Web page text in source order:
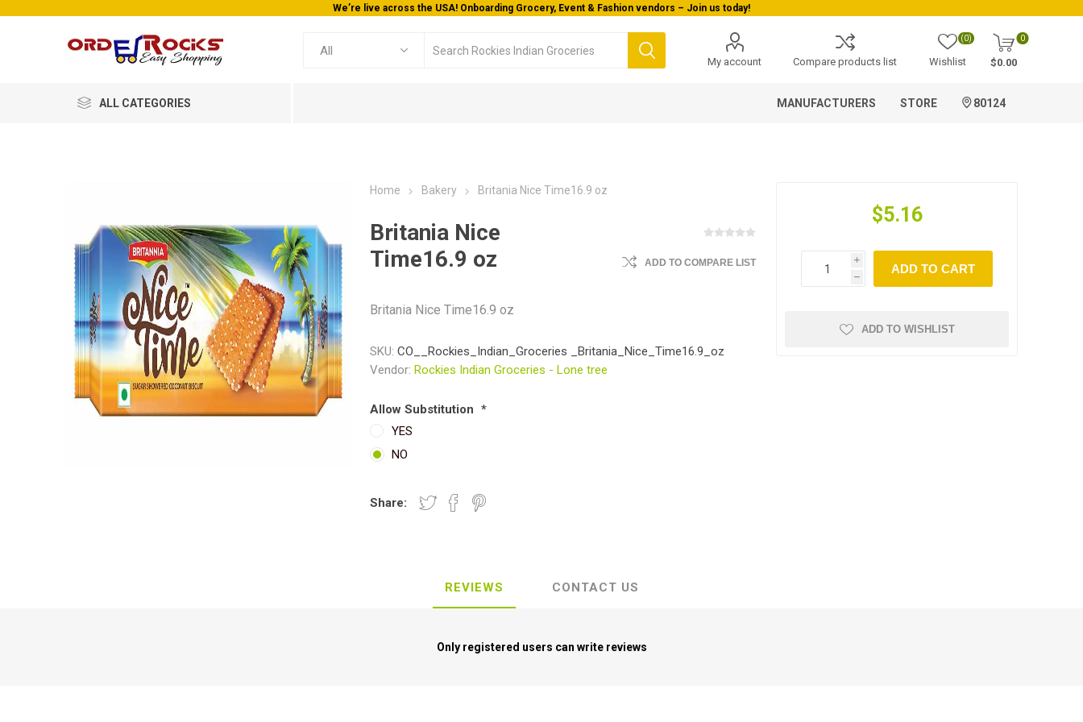
We’re live across the USA! Onboarding Grocery, Event & Fashion vendors – Join us today!
My account Compare products list Wishlist
(0) 0
$0.00
ALL CATEGORIES MANUFACTURERS STORE 80124
Home Bakery Britania Nice Time16.9 oz
Britania Nice
Time16.9 oz
ADD TO COMPARE LIST
Britania Nice Time16.9 oz
SKU: CO__Rockies_Indian_Groceries _Britania_Nice_Time16.9_oz
Vendor: Rockies Indian Groceries - Lone tree
Allow Substitution *
YES
NO
Share:
$5.16
i
h
ADD TO CART
ADD TO WISHLIST
REVIEWS CONTACT US
Only registered users can write reviews